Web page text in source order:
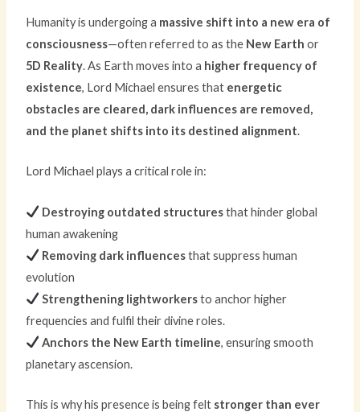
Humanity is undergoing a massive shift into a new era of
consciousness—often referred to as the New Earth or
5D Reality. As Earth moves into a higher frequency of
existence, Lord Michael ensures that energetic
obstacles are cleared, dark influences are removed,
and the planet shifts into its destined alignment.
Lord Michael plays a critical role in:
Destroying outdated structuresthat hinder global
human awakening
Removing dark influencesthat suppress human
evolution
Strengthening lightworkersto anchor higher
frequencies and fulfil their divine roles.
Anchors the New Earth timeline, ensuring smooth
planetary ascension.
This is why his presence is being felt stronger than ever